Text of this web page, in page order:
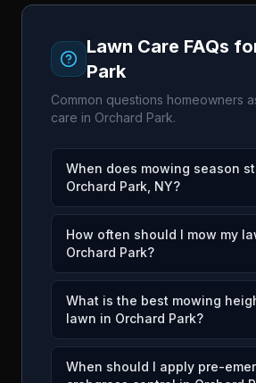
Lawn Care FAQs
Park
Common questions homeowners
care in Orchard Park.
When does mowing season
Orchard Park, NY?
How often should I mow my
Orchard Park?
What is the best mowing
lawn in Orchard Park?
When should I apply pre-